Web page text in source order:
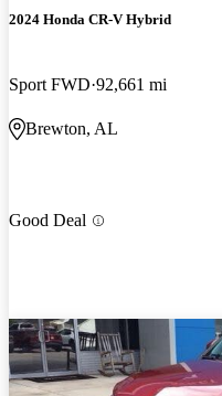
2024 Honda CR-V Hybrid
Sport FWD 92,661 mi
Brewton, AL
Good Deal